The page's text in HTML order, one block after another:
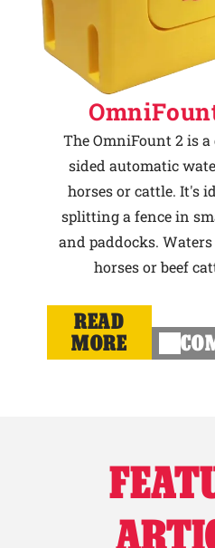
The OmniFount 2 is a
sided automatic
horses or cattle. It's
splitting a fence in
and paddocks. Waters
horses or beef
READ
MORE